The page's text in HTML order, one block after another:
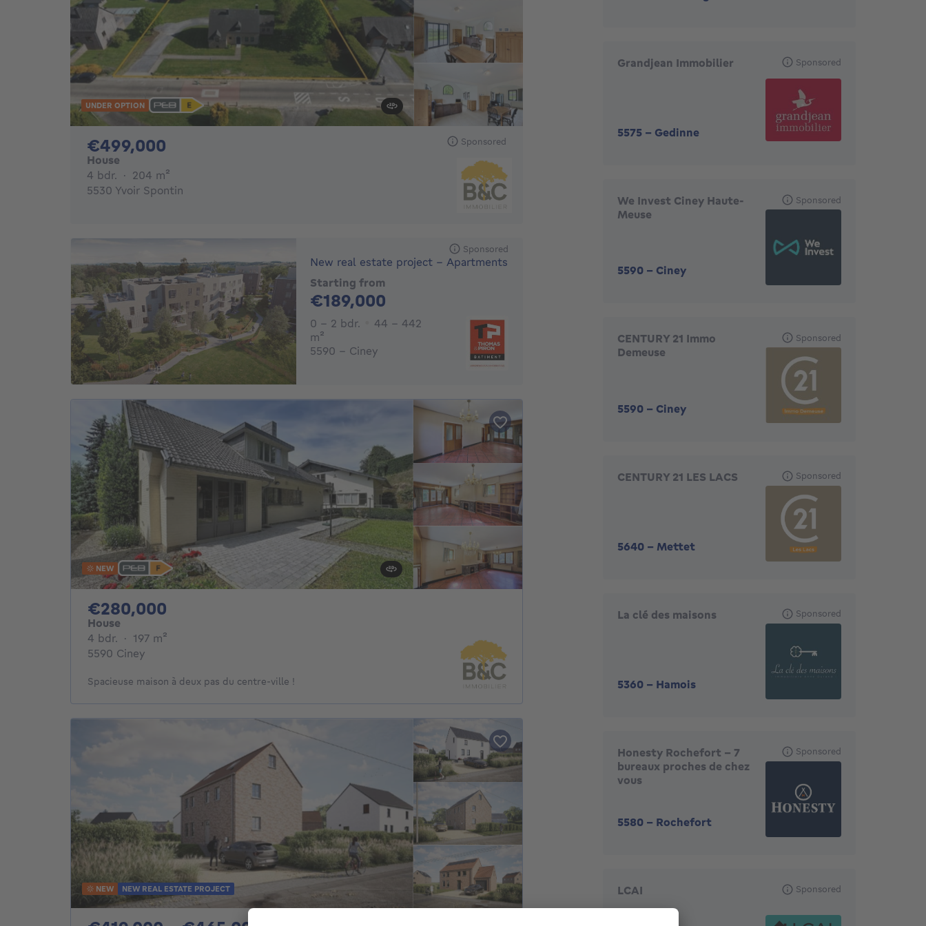
UNDER OPTION
€499,000 Sponsored
House
4 bdr. 4 bedrooms
· 204 m²
5530 Yvoir Spontin
Sponsored
New real estate project - Apartments
Starting from
€189,000
0 - 2 Bedrooms
0 - 2 bdr.
44 - 442
m²
5590 - Ciney
NEW
€280,000
House
4 bdr. 4 bedrooms
· 197 m²
5590 Ciney
Spacieuse maison à deux pas du centre-ville !
NEW NEW REAL ESTATE PROJECT
Grandjean Immobilier
5575 - Gedinne
Sponsored
We Invest Ciney Haute-
Meuse
5590 - Ciney
Sponsored
CENTURY 21 Immo
Demeuse
5590 - Ciney
Sponsored
CENTURY 21 LES LACS
5640 - Mettet
Sponsored
La clé des maisons
5360 - Hamois
Sponsored
Honesty Rochefort - 7
bureaux proches de chez
vous
5580 - Rochefort
Sponsored
LCAI Sponsored